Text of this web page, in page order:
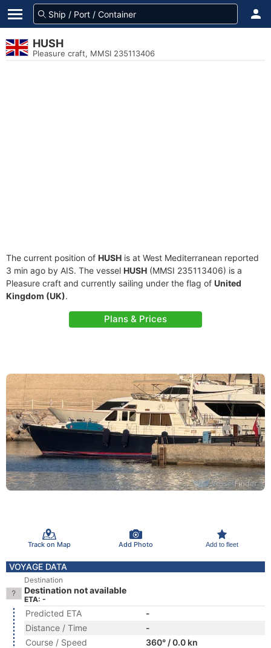
HUSH
Pleasure craft, MMSI 235113406
The current position of HUSH is at West Mediterranean reported
3 min ago by AIS. The vessel HUSH (MMSI 235113406) is a
Pleasure craft and currently sailing under the flag of United
Kingdom (UK).
Plans & Prices
Track on Map Add Photo Add to fleet
VOYAGE DATA
Destination
Destination not available
ETA: -
Predicted ETA
-
Distance / Time
-
Course / Speed
360° / 0.0 kn